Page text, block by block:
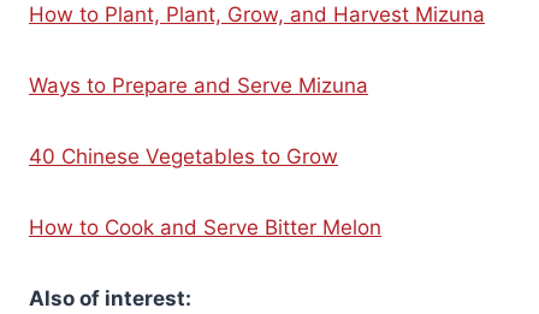
How to Plant, Plant, Grow, and Harvest Mizuna
Ways to Prepare and Serve Mizuna
40 Chinese Vegetables to Grow
How to Cook and Serve Bitter Melon
Also of interest: